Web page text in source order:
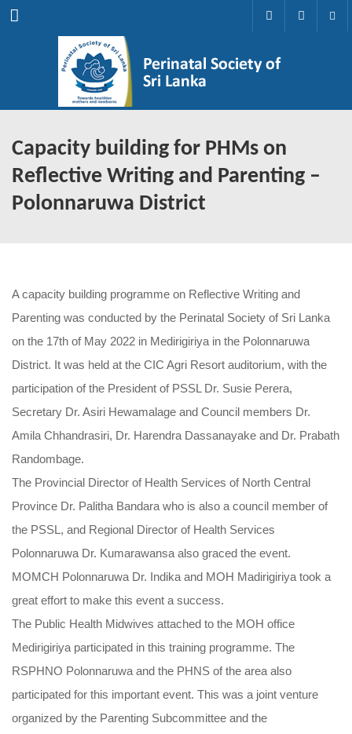
Menu
Capacity building for PHMs on
Reflective Writing and Parenting –
Polonnaruwa District
A capacity building programme on Reflective Writing and
Parenting was conducted by the Perinatal Society of Sri Lanka
on the 17th of May 2022 in Medirigiriya in the Polonnaruwa
District. It was held at the CIC Agri Resort auditorium, with the
participation of the President of PSSL Dr. Susie Perera,
Secretary Dr. Asiri Hewamalage and Council members Dr.
Amila Chhandrasiri, Dr. Harendra Dassanayake and Dr. Prabath
Randombage.
The Provincial Director of Health Services of North Central
Province Dr. Palitha Bandara who is also a council member of
the PSSL, and Regional Director of Health Services
Polonnaruwa Dr. Kumarawansa also graced the event.
MOMCH Polonnaruwa Dr. Indika and MOH Madirigiriya took a
great effort to make this event a success.
The Public Health Midwives attached to the MOH office
Medirigiriya participated in this training programme. The
RSPHNO Polonnaruwa and the PHNS of the area also
participated for this important event. This was a joint venture
organized by the Parenting Subcommittee and the